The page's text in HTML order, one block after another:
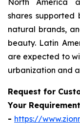
shares supported
natural brands,
beauty. Latin
are expected to
urbanization and
Request for
Your
- https://